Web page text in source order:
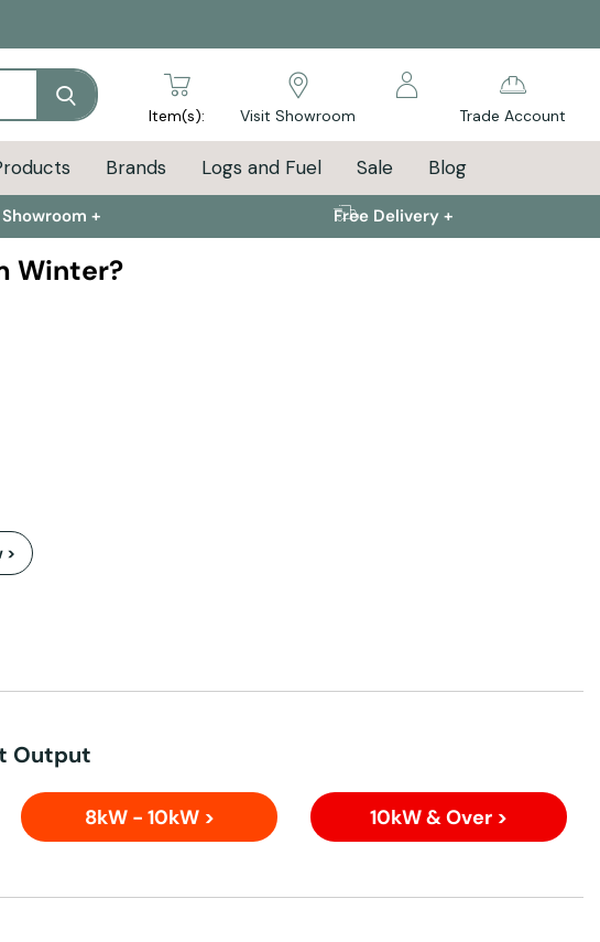
Search
Item(s): Visit Showroom Trade Account
Brands Logs and Fuel Sale Blog
+ Free Delivery +
Winter?
>
Output
8kW - 10kW > 10kW & Over >